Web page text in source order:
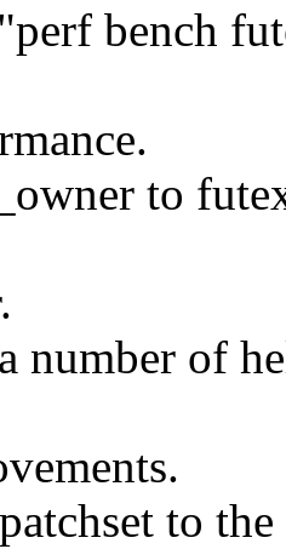
bench
to
number of
to